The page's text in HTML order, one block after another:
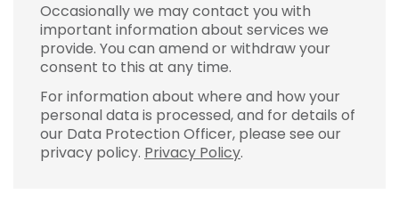
Occasionally we may contact you with
important information about services we
provide. You can amend or withdraw your
consent to this at any time.
For information about where and how your
personal data is processed, and for details of
our Data Protection Officer, please see our
privacy policy. Privacy Policy.